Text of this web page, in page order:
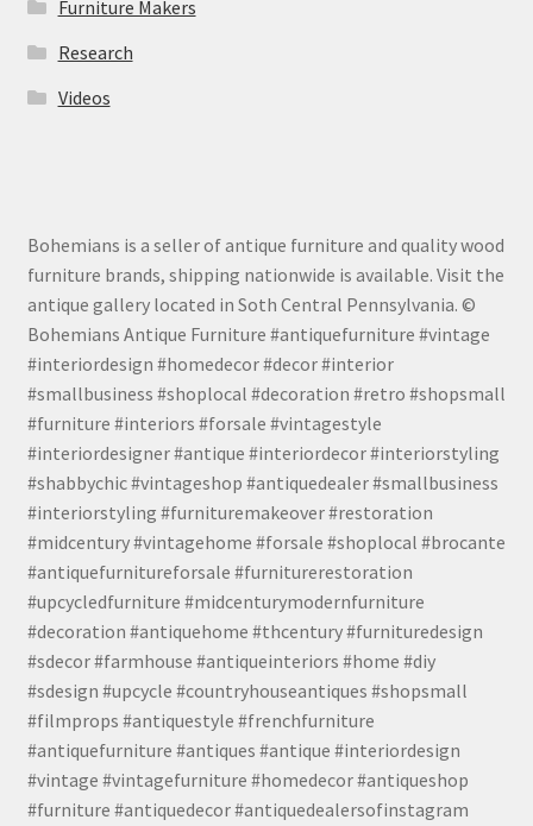
Furniture Makers
Research
Videos
Bohemians is a seller of antique furniture and quality wood
furniture brands, shipping nationwide is available. Visit the
antique gallery located in Soth Central Pennsylvania. ©
Bohemians Antique Furniture #antiquefurniture #vintage
#interiordesign #homedecor #decor #interior
#smallbusiness #shoplocal #decoration #retro #shopsmall
#furniture #interiors #forsale #vintagestyle
#interiordesigner #antique #interiordecor #interiorstyling
#shabbychic #vintageshop #antiquedealer #smallbusiness
#interiorstyling #furnituremakeover #restoration
#midcentury #vintagehome #forsale #shoplocal #brocante
#antiquefurnitureforsale #furniturerestoration
#upcycledfurniture #midcenturymodernfurniture
#decoration #antiquehome #thcentury #furnituredesign
#sdecor #farmhouse #antiqueinteriors #home #diy
#sdesign #upcycle #countryhouseantiques #shopsmall
#filmprops #antiquestyle #frenchfurniture
#antiquefurniture #antiques #antique #interiordesign
#vintage #vintagefurniture #homedecor #antiqueshop
#furniture #antiquedecor #antiquedealersofinstagram